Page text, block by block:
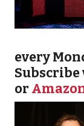
every
Subscribe
or